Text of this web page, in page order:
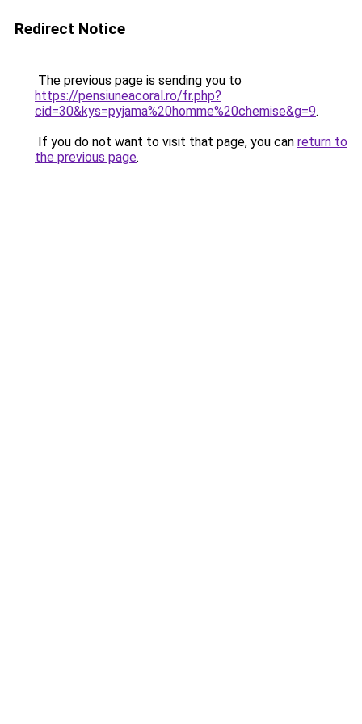
Redirect Notice
The previous page is sending you to
https://pensiuneacoral.ro/fr.php?
cid=30&kys=pyjama%20homme%20chemise&g=9.
If you do not want to visit that page, you can return to
the previous page.